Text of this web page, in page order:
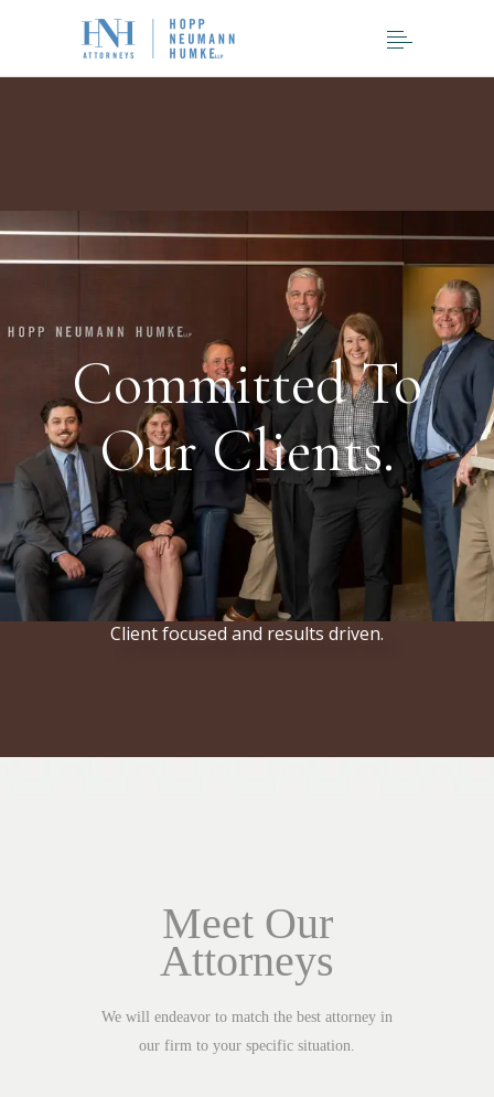
Committed To
Our Clients.
Client focused and results driven.
Meet Our
Attorneys
We will endeavor to match the best attorney in
our firm to your specific situation.